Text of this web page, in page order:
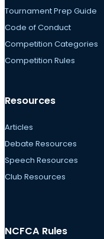
Tournament Prep Guide
Code of Conduct
Competition Categories
Competition Rules
Resources
Articles
Debate Resources
Speech Resources
Club Resources
NCFCA Rules